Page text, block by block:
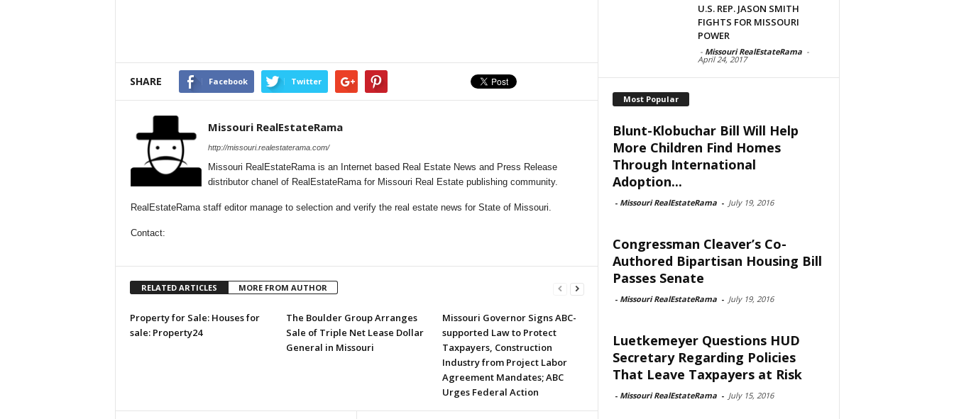
SHARE Facebook Twitter
Missouri RealEstateRama
http://missouri.realestaterama.com/
Missouri RealEstateRama is an Internet based Real Estate News and Press Release
distributor chanel of RealEstateRama for Missouri Real Estate publishing community.
RealEstateRama staff editor manage to selection and verify the real estate news for State of Missouri.
Contact:
RELATED ARTICLES MORE FROM AUTHOR
Property for Sale: Houses for
sale: Property24
The Boulder Group Arranges
Sale of Triple Net Lease Dollar
General in Missouri
Missouri Governor Signs ABC-
supported Law to Protect
Taxpayers, Construction
Industry from Project Labor
Agreement Mandates; ABC
Urges Federal Action
U.S. REP. JASON SMITH
FIGHTS FOR MISSOURI
POWER
- Missouri RealEstateRama -
April 24, 2017
Most Popular
Blunt-Klobuchar Bill Will Help
More Children Find Homes
Through International
Adoption...
- Missouri RealEstateRama - July 19, 2016
Congressman Cleaver’s Co-
Authored Bipartisan Housing Bill
Passes Senate
- Missouri RealEstateRama - July 19, 2016
Luetkemeyer Questions HUD
Secretary Regarding Policies
That Leave Taxpayers at Risk
- Missouri RealEstateRama - July 15, 2016